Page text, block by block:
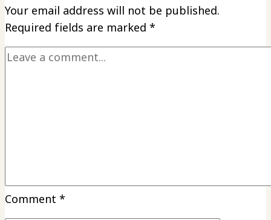
Your email address will not be published.
Required fields are marked *
Comment *